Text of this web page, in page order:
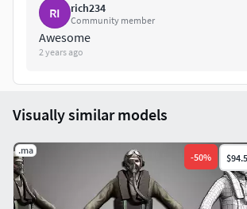
RI rich234
Community member
Awesome
2 years ago
Visually similar models
.ma
-50%